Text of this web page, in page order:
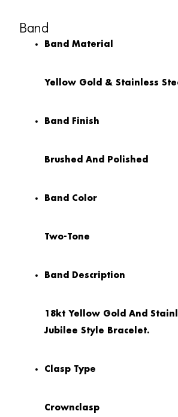
Band
Band Material
Yellow Gold & Stainless
Band Finish
Brushed And Polished
Band Color
Two-Tone
Band Description
18kt Yellow Gold And
Jubilee Style Bracelet.
Clasp Type
Crownclasp